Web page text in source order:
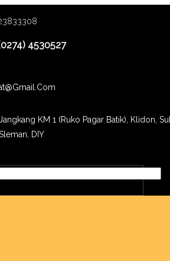
4530527
KM 1 (Ruko Pagar Batik), Klidon,
DIY